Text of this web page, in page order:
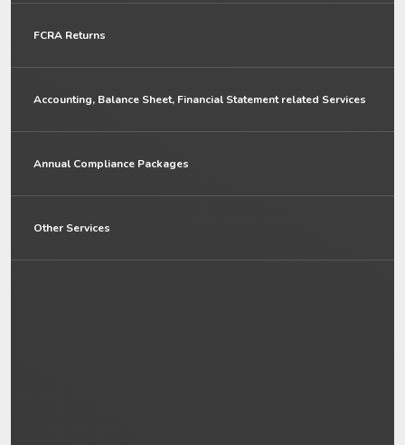
FCRA Returns
Accounting, Balance Sheet, Financial Statement related Services
Annual Compliance Packages
Other Services